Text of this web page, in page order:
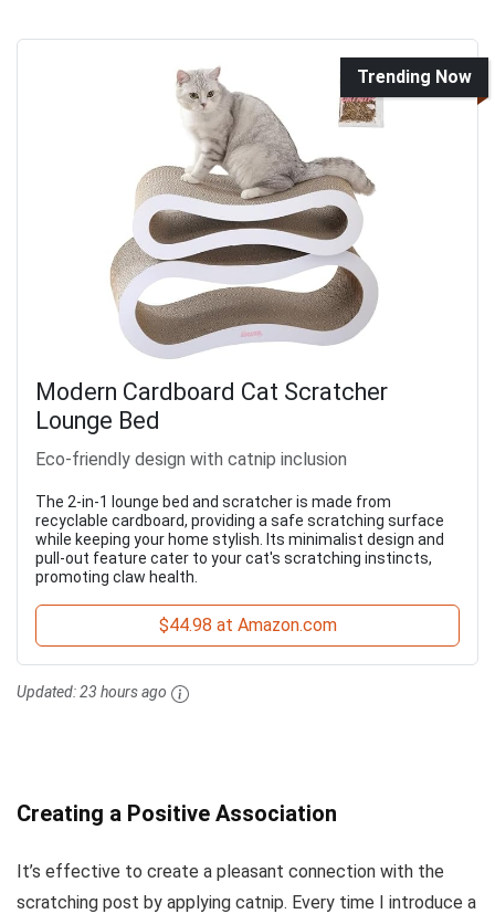
Trending Now
Modern Cardboard Cat Scratcher
Lounge Bed
Eco-friendly design with catnip inclusion
The 2-in-1 lounge bed and scratcher is made from
recyclable cardboard, providing a safe scratching surface
while keeping your home stylish. Its minimalist design and
pull-out feature cater to your cat's scratching instincts,
promoting claw health.
$44.98 at Amazon.com
Updated:23 hours ago
Creating a Positive Association
It’s effective to create a pleasant connection with the
scratching post by applying catnip. Every time I introduce a